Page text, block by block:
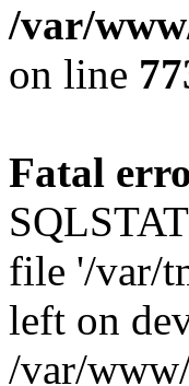
/var/
on line
Fatal
file '/var/
left on
/var/